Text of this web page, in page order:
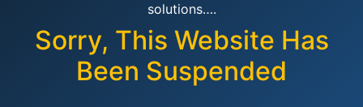
solutions….
Sorry, This Website Has
Been Suspended